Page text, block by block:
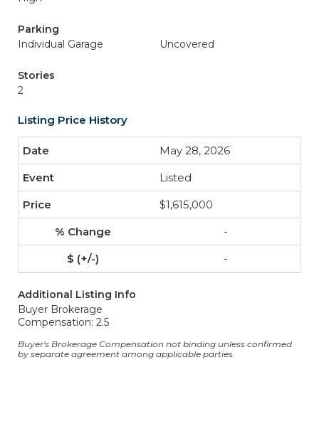
Parking
Individual Garage
Uncovered
Stories
2
Listing Price History
May 28, 2026
Listed
$1,615,000
-
-
Additional Listing Info
Buyer Brokerage
Compensation: 2.5
Buyer's Brokerage Compensation not binding unless confirmed
by separate agreement among applicable parties.